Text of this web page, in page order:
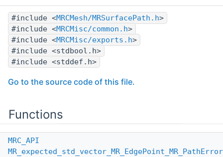
#include <MRCMesh/MRSurfacePath.h>
#include <MRCMisc/common.h>
#include <MRCMisc/exports.h>
#include <stdbool.h>
#include <stddef.h>
Go to the source code of this file.
Functions
MRC_API
MR_expected_std_vector_MR_EdgePoint_MR_PathError